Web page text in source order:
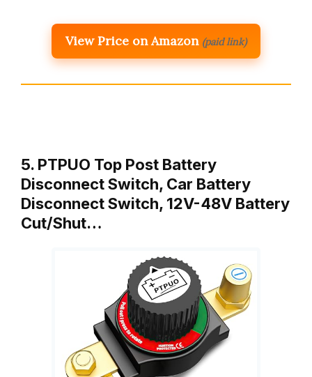
View Price on Amazon (paid link)
5. PTPUO Top Post Battery
Disconnect Switch, Car Battery
Disconnect Switch, 12V-48V Battery
Cut/Shut…